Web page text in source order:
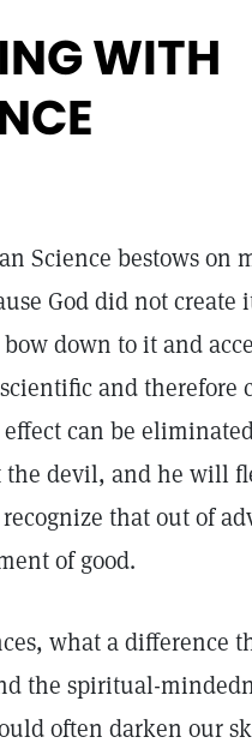
WITH
Science bestows on
God did not create
down to it and
and therefore
can be
the devil, and he will
that out of
of good.
what a difference
the spiritual-
often darken our